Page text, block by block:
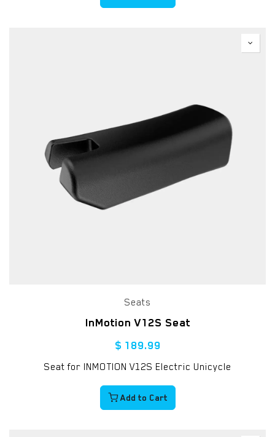
Seats
InMotion V12S Seat
$ 189.99
Seat for INMOTION V12S Electric Unicycle
Add to Cart